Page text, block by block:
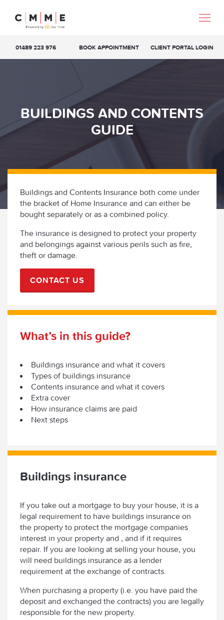
01489 223 976 BOOK APPOINTMENT CLIENT PORTAL LOGIN
BUILDINGS AND CONTENTS
GUIDE
Buildings and Contents Insurance both come under
the bracket of Home Insurance and can either be
bought separately or as a combined policy.
The insurance is designed to protect your property
and belongings against various perils such as fire,
theft or damage.
CONTACT US
What’s in this guide?
Buildings insurance and what it covers
Types of buildings insurance
Contents insurance and what it covers
Extra cover
How insurance claims are paid
Next steps
Buildings insurance
If you take out a mortgage to buy your house, it is a
legal requirement to have buildings insurance on
the property to protect the mortgage companies
interest in your property and , and if it requires
repair. If you are looking at selling your house, you
will need buildings insurance as a lender
requirement at the exchange of contracts.
When purchasing a property (i.e. you have paid the
deposit and exchanged the contracts) you are legally
responsible for the new property.